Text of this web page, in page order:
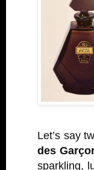
Let’s say
des
sparkling,